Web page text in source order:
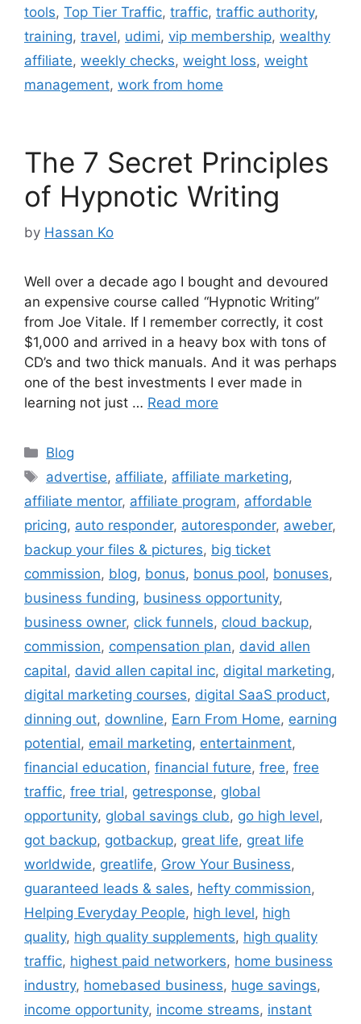
tools, Top Tier Traffic, traffic, traffic authority,
training, travel, udimi, vip membership, wealthy
affiliate, weekly checks, weight loss, weight
management, work from home
The 7 Secret Principles
of Hypnotic Writing
by Hassan Ko
Well over a decade ago I bought and devoured
an expensive course called “Hypnotic Writing”
from Joe Vitale. If I remember correctly, it cost
$1,000 and arrived in a heavy box with tons of
CD’s and two thick manuals. And it was perhaps
one of the best investments I ever made in
learning not just … Read more
Categories
Blog
Tags
advertise, affiliate, affiliate marketing,
affiliate mentor, affiliate program, affordable
pricing, auto responder, autoresponder, aweber,
backup your files & pictures, big ticket
commission, blog, bonus, bonus pool, bonuses,
business funding, business opportunity,
business owner, click funnels, cloud backup,
commission, compensation plan, david allen
capital, david allen capital inc, digital marketing,
digital marketing courses, digital SaaS product,
dinning out, downline, Earn From Home, earning
potential, email marketing, entertainment,
financial education, financial future, free, free
traffic, free trial, getresponse, global
opportunity, global savings club, go high level,
got backup, gotbackup, great life, great life
worldwide, greatlife, Grow Your Business,
guaranteed leads & sales, hefty commission,
Helping Everyday People, high level, high
quality, high quality supplements, high quality
traffic, highest paid networkers, home business
industry, homebased business, huge savings,
income opportunity, income streams, instant